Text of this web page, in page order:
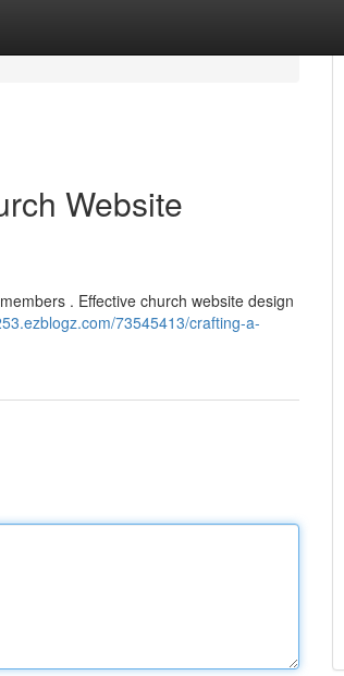
Website
. Effective church website design
73545413/crafting-a-